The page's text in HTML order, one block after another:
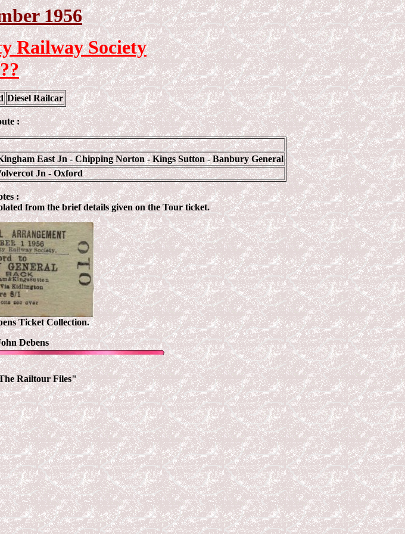
1956
Railway Society
Diesel Railcar
:
East Jn - Chipping Norton - Kings Sutton - Banbury General
Jn - Oxford
:
from the brief details given on the Tour ticket.
Ticket Collection.
Debens
Railtour Files"